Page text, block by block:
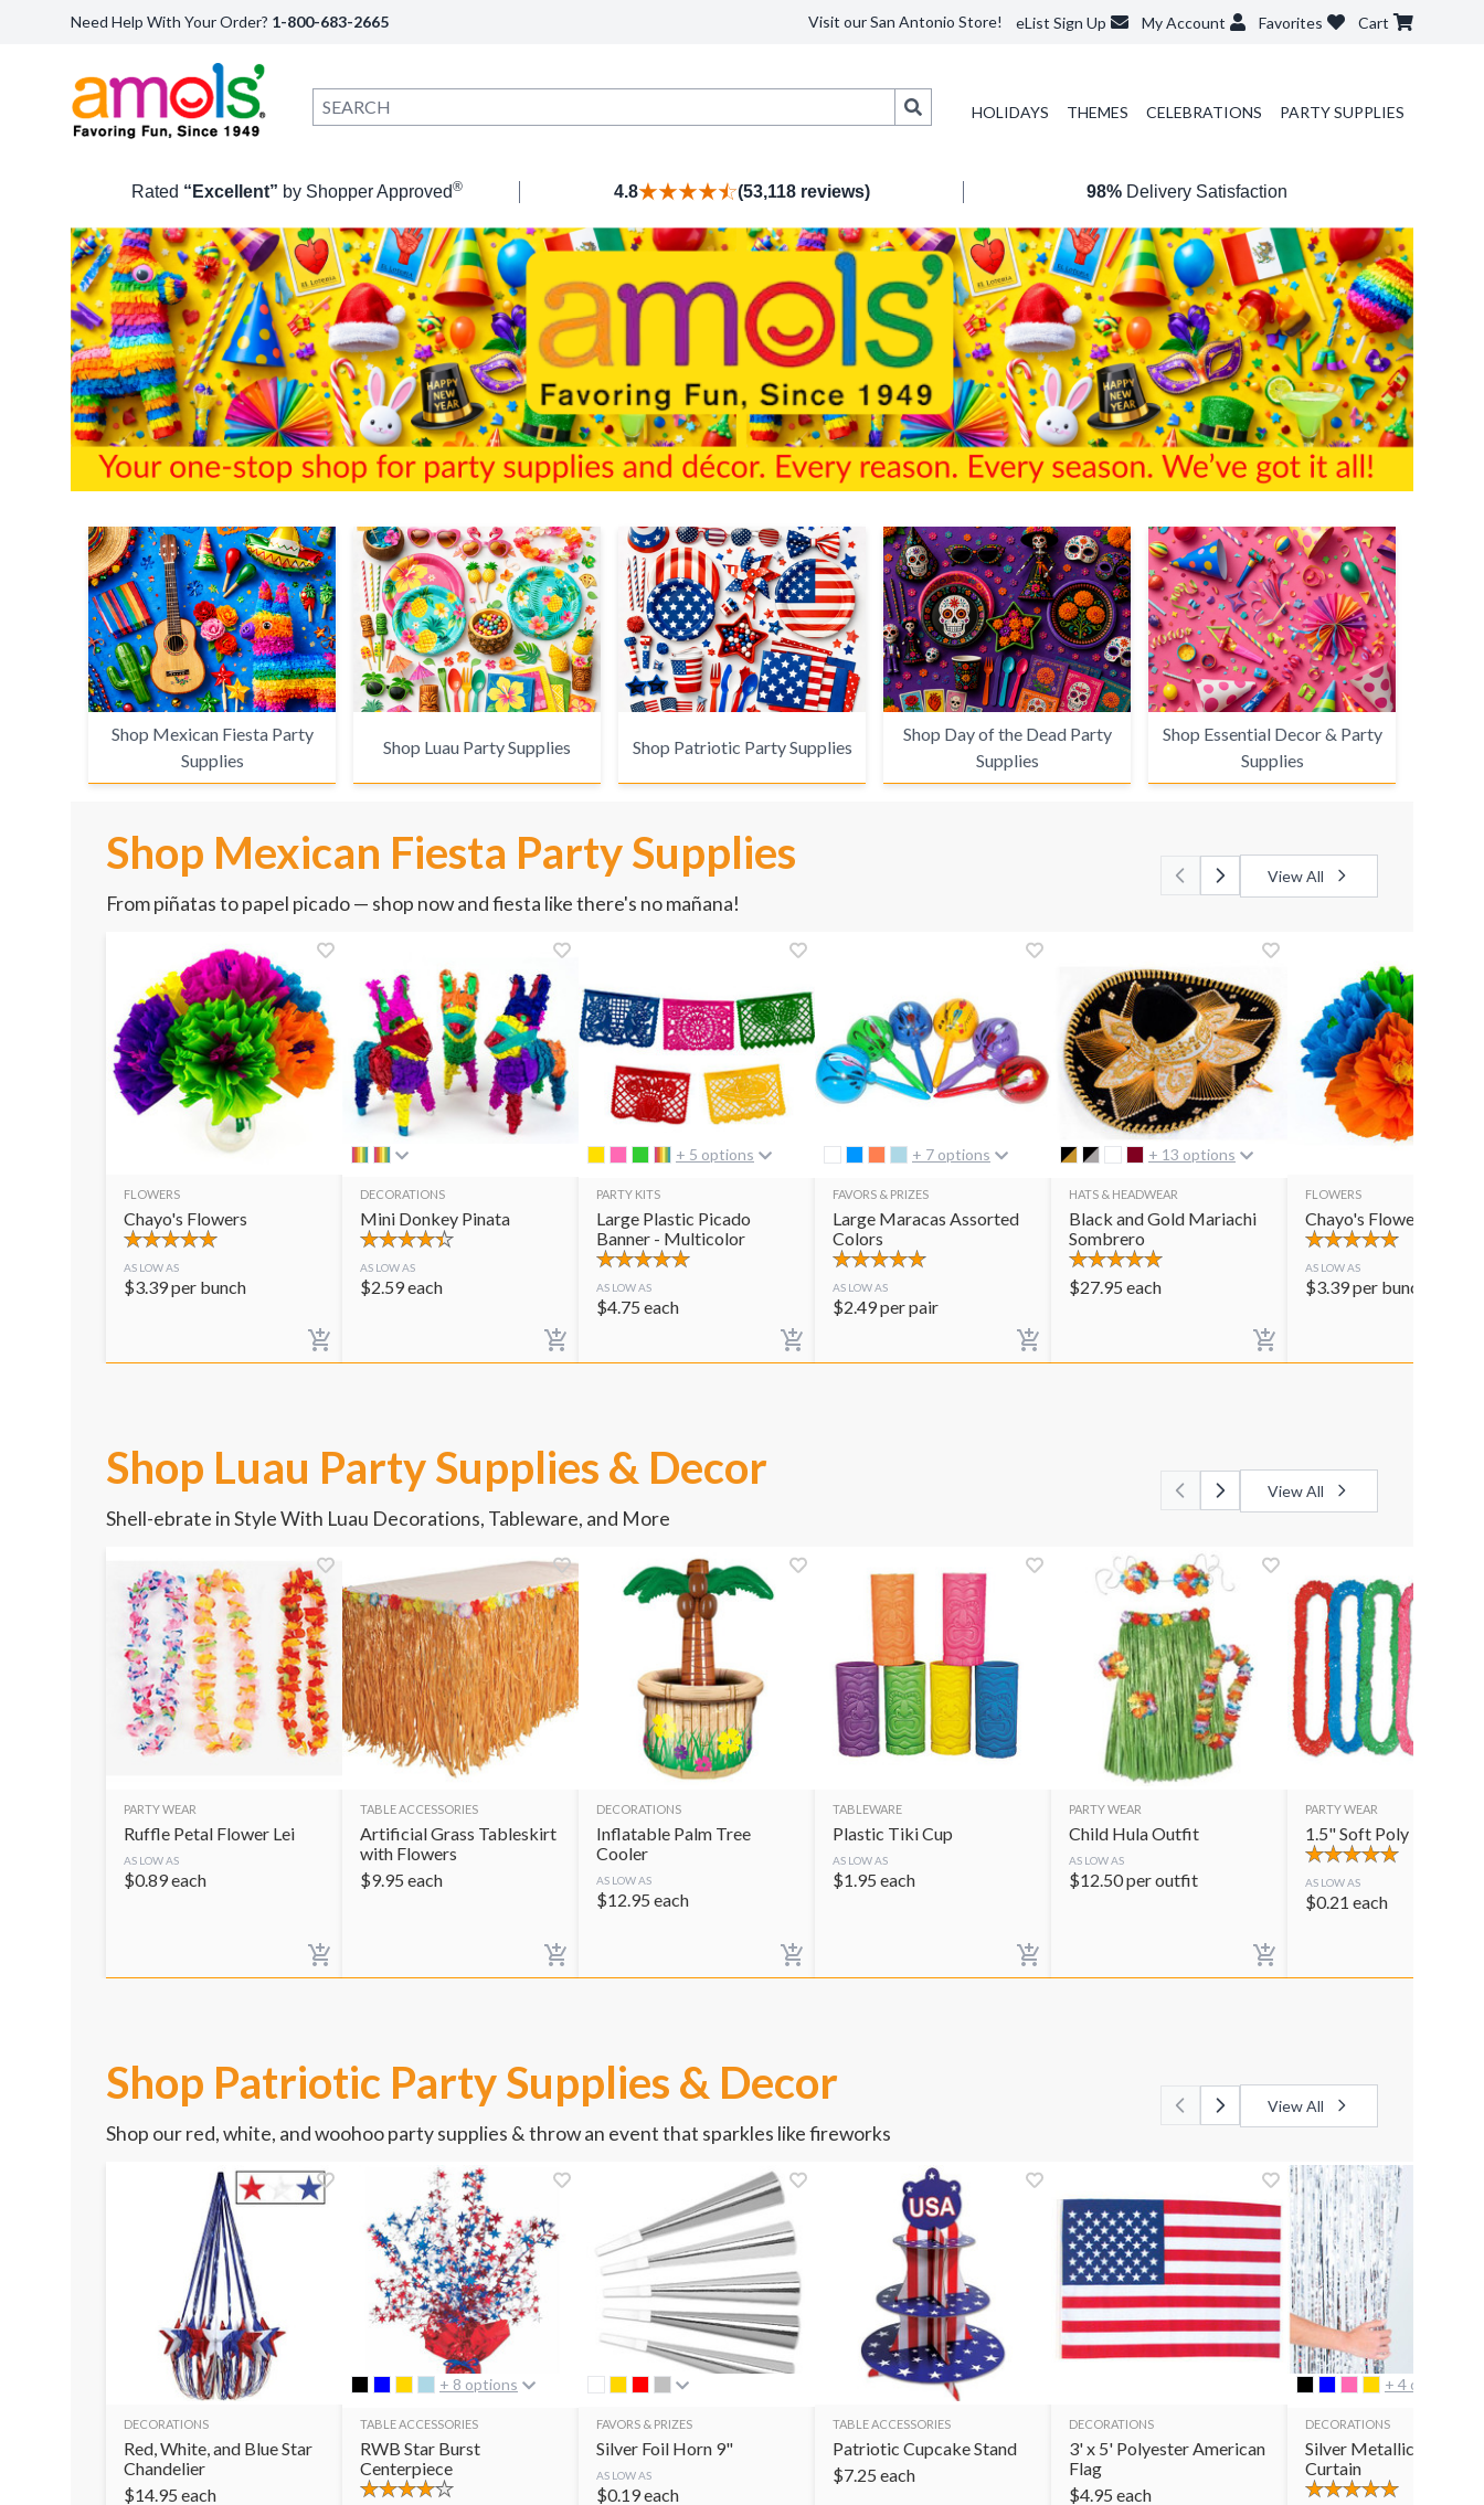
Need Help With Your Order? 1-800-683-2665 Visit our San Antonio Store! eList Sign Up My Account Favorites Cart
HOLIDAYS THEMES CELEBRATIONS PARTY SUPPLIES
Rated “Excellent” by Shopper Approved® 4.8 (53,118 reviews) 98%Delivery Satisfaction
Shop Mexican Fiesta Party
Supplies
Shop Luau Party Supplies Shop Patriotic Party Supplies
Shop Day of the Dead Party
Supplies
Shop Essential Decor & Party
Supplies
Shop Mexican Fiesta Party Supplies
From piñatas to papel picado — shop now and fiesta like there's no mañana!
View All
FLOWERS
Chayo's Flowers
AS LOW AS
$3.39per bunch
DECORATIONS
Mini Donkey Pinata
AS LOW AS
$2.59each
+ 5 options
PARTY KITS
Large Plastic Picado
Banner - Multicolor
AS LOW AS
$4.75 each
+ 7 options
FAVORS & PRIZES
Large Maracas Assorted
Colors
AS LOW AS
$2.49per pair
+ 13 options
HATS & HEADWEAR
Black and Gold Mariachi
Sombrero
$27.95 each
FLOWERS
Chayo's Flowers
AS LOW AS
$3.39per bunch
Shop Luau Party Supplies & Decor
Shell-ebrate in Style With Luau Decorations, Tableware, and More
View All
PARTY WEAR
Ruffle Petal Flower Lei
AS LOW AS
$0.89each
TABLE ACCESSORIES
Artificial Grass Tableskirt
with Flowers
$9.95 each
DECORATIONS
Inflatable Palm Tree
Cooler
AS LOW AS
$12.95 each
TABLEWARE
Plastic Tiki Cup
AS LOW AS
$1.95 each
PARTY WEAR
Child Hula Outfit
AS LOW AS
$12.50per outfit
PARTY WEAR
1.5" Soft Poly Lei
AS LOW AS
$0.21 each
Shop Patriotic Party Supplies & Decor
Shop our red, white, and woohoo party supplies & throw an event that sparkles like fireworks
View All
DECORATIONS
Red, White, and Blue Star
Chandelier
$14.95 each
+ 8 options
TABLE ACCESSORIES
RWB Star Burst
Centerpiece
FAVORS & PRIZES
Silver Foil Horn 9"
AS LOW AS
$0.19each
TABLE ACCESSORIES
Patriotic Cupcake Stand
$7.25 each
DECORATIONS
3' x 5' Polyester American
Flag
$4.95 each
+ 4 options
DECORATIONS
Silver Metallic Fringe
Curtain